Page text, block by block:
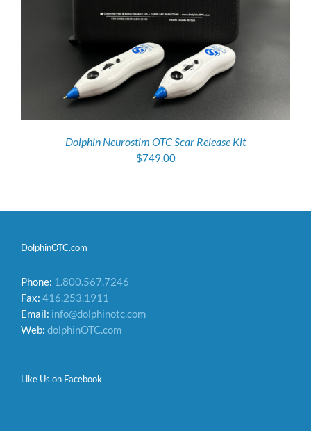
Dolphin Neurostim OTC Scar Release Kit
$749.00
DolphinOTC.com
Phone: 1.800.567.7246
Fax: 416.253.1911
Email: info@dolphinotc.com
Web: dolphinOTC.com
Like Us on Facebook